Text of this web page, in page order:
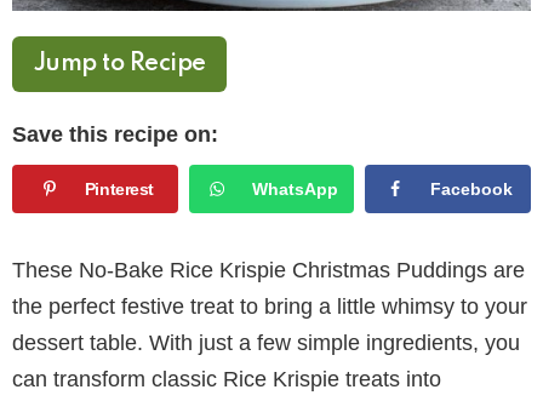
Jump to Recipe
Save this recipe on:
Pinterest WhatsApp Facebook
These No-Bake Rice Krispie Christmas Puddings are
the perfect festive treat to bring a little whimsy to your
dessert table. With just a few simple ingredients, you
can transform classic Rice Krispie treats into